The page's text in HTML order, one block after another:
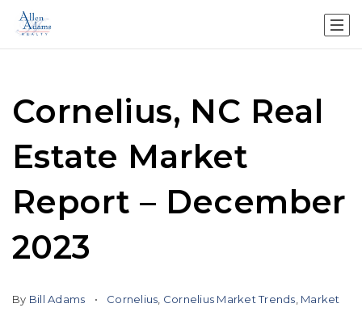
Cornelius, NC Real
Estate Market
Report – December
2023
By Bill Adams Cornelius Cornelius Market Trends Market